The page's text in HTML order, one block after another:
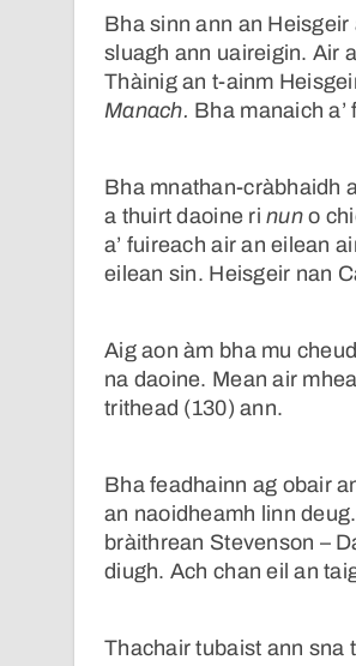
Bha sinn ann an
sluagh ann uaireigin. Air
Thàinig an t-ainm
Manach. Bha manaich
Bha mnathan-cràbhaidh
a thuirt daoine rinuno
a’ fuireach air an eilean
eilean sin. Heisgeir nan
Aig aon àm bha mu
na daoine. Mean air
trithead (130) ann.
Bha feadhainn ag obair
an naoidheamh linn
bràithrean Stevenson –
diugh. Ach chan eil an
Thachair tubaist ann sna